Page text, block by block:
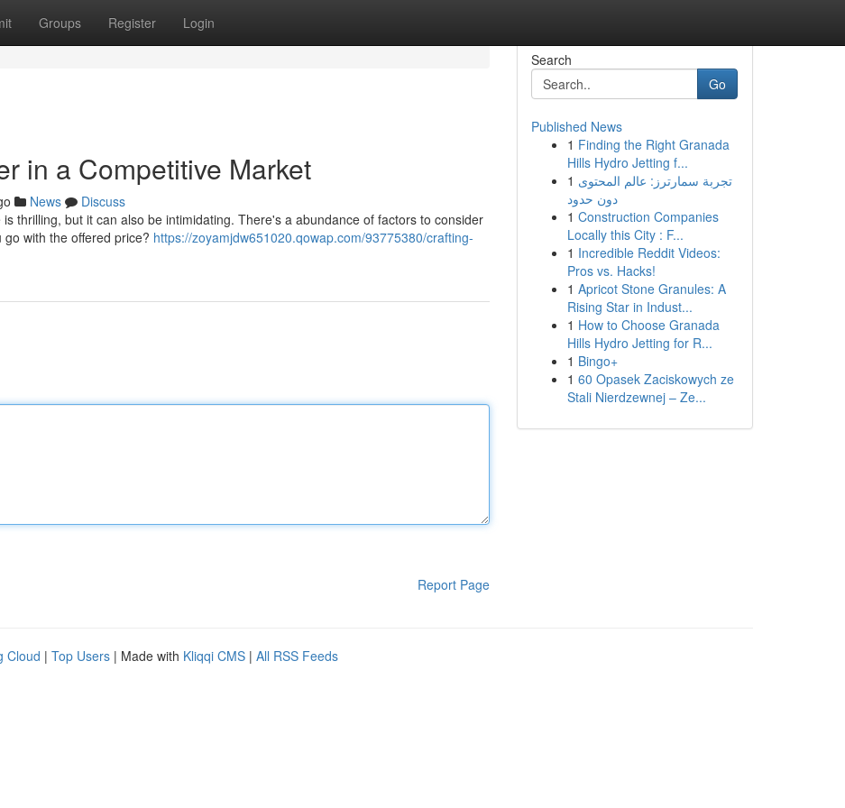
Groups Register Login
in a Competitive Market
News
Discuss
thrilling, but it can also be intimidating. There's a abundance of factors to consider
with the offered price? https://zoyamjdw651020.qowap.com/93775380/crafting-
Report Page
Search
Go
Published News
1 Finding the Right Granada
Hills Hydro Jetting f...
1 تجربة سمارترز: عالم المحتوى
دون حدود
1 Construction Companies
Locally this City : F...
1 Incredible Reddit Videos:
Pros vs. Hacks!
1 Apricot Stone Granules: A
Rising Star in Indust...
1 How to Choose Granada
Hills Hydro Jetting for R...
1 Bingo+
1 60 Opasek Zaciskowych ze
Stali Nierdzewnej – Ze...
Cloud | Top Users | Made with Kliqqi CMS | All RSS Feeds